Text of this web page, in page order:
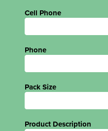
Cell Phone
Phone
Pack Size
Product Description